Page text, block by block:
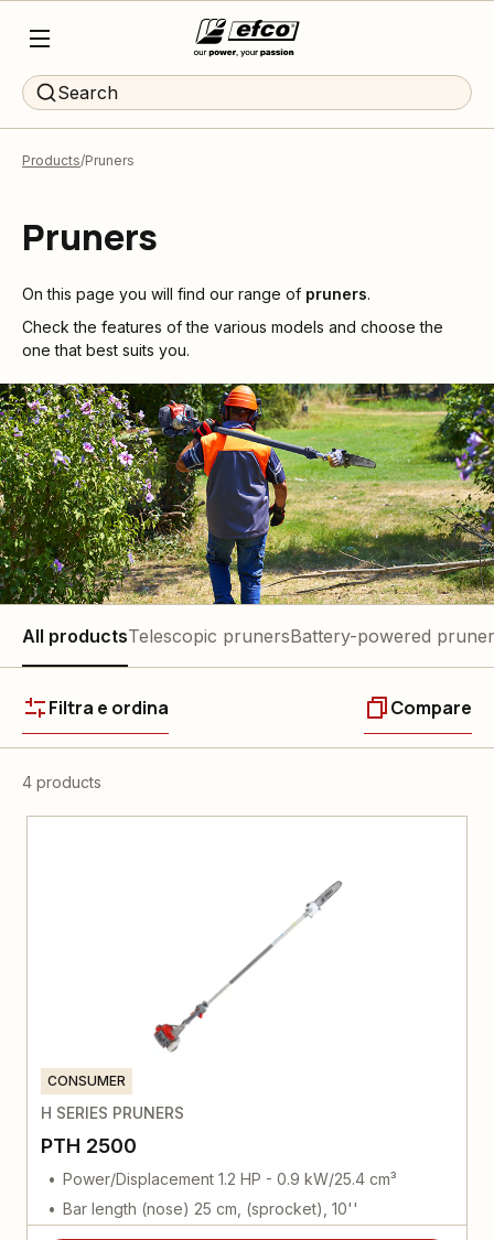
Search
Products Pruners
Pruners
On this page you will find our range of pruners.
Check the features of the various models and choose the
one that best suits you.
All productsTelescopic prunersBattery-powered
Filtra e ordina Compare
4 products
CONSUMER
H SERIES PRUNERS
PTH 2500
Power/Displacement 1.2 HP - 0.9 kW/25.4 cm³
Bar length (nose) 25 cm, (sprocket), 10''